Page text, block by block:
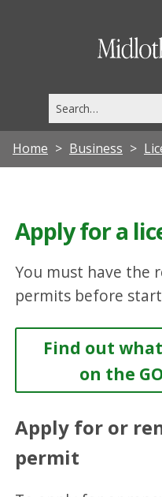
this
site
Home Business
Apply for a
You must have the
permits before
Find out
on the
Apply for or
permit